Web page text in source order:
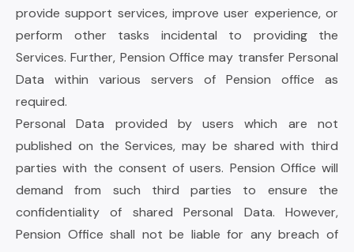
provide support services, improve user experience, or
perform other tasks incidental to providing the
Services. Further, Pension Office may transfer Personal
Data within various servers of Pension office as
required.
Personal Data provided by users which are not
published on the Services, may be shared with third
parties with the consent of users. Pension Office will
demand from such third parties to ensure the
confidentiality of shared Personal Data. However,
Pension Office shall not be liable for any breach of